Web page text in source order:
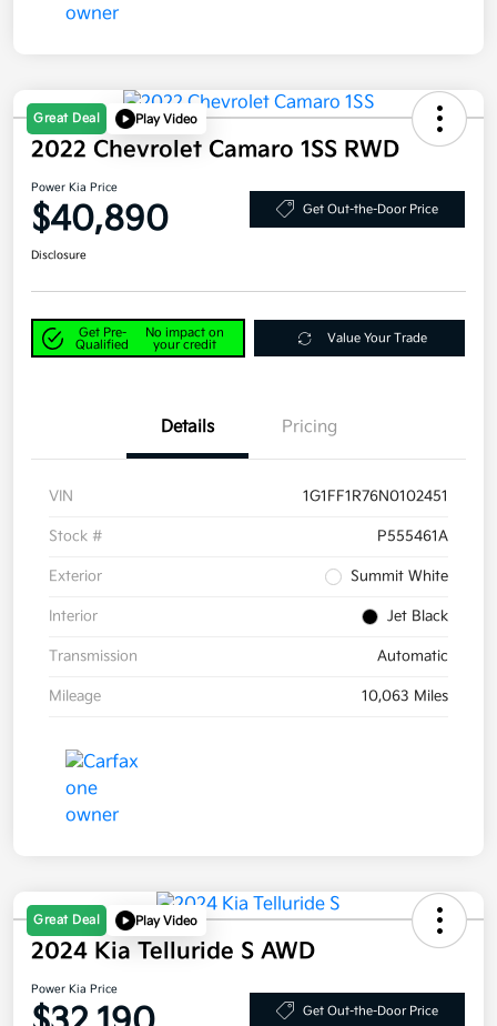
Great Deal Play Video
2022 Chevrolet Camaro 1SS RWD
Power Kia Price
$40,890 Get Out-the-Door Price
Disclosure
Get Pre-
Qualified
No impact on
your credit
Value Your Trade
Details Pricing
VIN 1G1FF1R76N0102451
Stock # P555461A
Exterior Summit White
Interior Jet Black
Transmission Automatic
Mileage 10,063 Miles
Great Deal Play Video
2024 Kia Telluride S AWD
Power Kia Price
Get Out-the-Door Price